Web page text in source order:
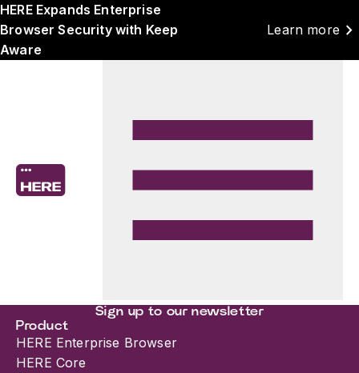
HERE Expands Enterprise
Browser Security with Keep
Aware
Learn more chevron_right
Sign up to our newsletter
Product
HERE Enterprise Browser
HERE Core